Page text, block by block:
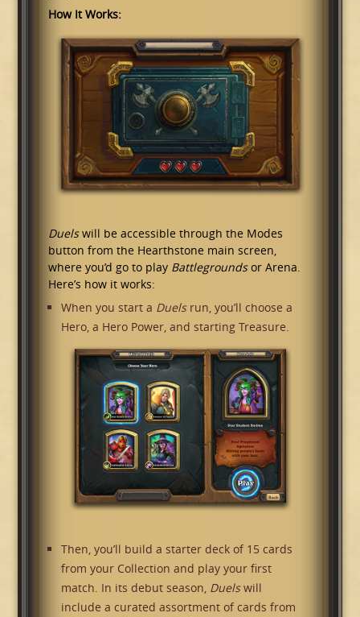
How It Works:
Duelswill be accessible through the Modes
button from the Hearthstone main screen,
where you’d go to play Battlegroundsor Arena.
Here’s how it works:
When you start a Duelsrun, you’ll choose a
Hero, a Hero Power, and starting Treasure.
Then, you’ll build a starter deck of 15 cards
from your Collection and play your first
match. In its debut season, Duelswill
include a curated assortment of cards from